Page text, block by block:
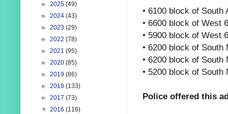
• 6100 block of South
• 6600 block of West
• 5900 block of West
• 6200 block of South
• 6200 block of
• 5200 block of South
Police offered this
► 2025 (49)
► 2024 (43)
► 2023 (29)
► 2022 (78)
► 2021 (95)
► 2020 (85)
► 2019 (86)
► 2018 (133)
► 2017 (73)
▼ 2016 (116)